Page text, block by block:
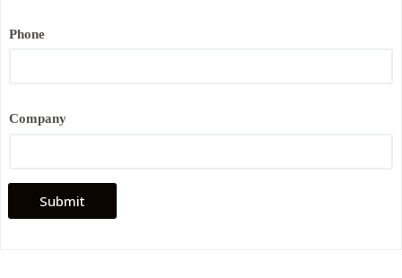
y
*
Phone
Company
Submit